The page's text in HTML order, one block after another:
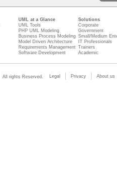
UML at a Glance
UML Tools
PHP UML Modeling
Business Process Modeling
Model Driven Architecture
Requirements Management
Software Development
Solutions
Corporate
Government
Small/Medium
IT Professionals
Trainers
Academic
All rights Reserved. Legal Privacy About us